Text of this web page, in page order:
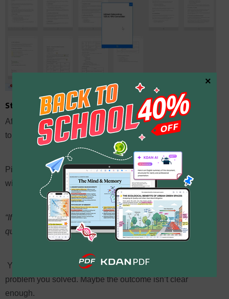
Step 5: Use AI to draft summaries
After staring at your own work for hours, you might go blind
to it.
Pick a page or section in KDAN PDF and use the AI tools
with prompts like:
“If you were a potential client looking at this page, what
questions would you ask?”
You’ll spot the gaps. Maybe you forgot to mention the
problem you solved. Maybe the outcome isn’t clear
enough.
×